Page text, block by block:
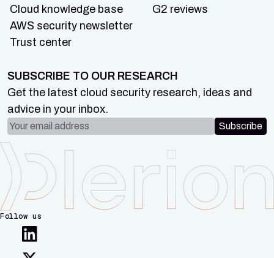
Cloud knowledge base
AWS security newsletter
Trust center
G2 reviews
SUBSCRIBE TO OUR RESEARCH
Get the latest cloud security research, ideas and
advice in your inbox.
Email address
Subscribe
Follow us